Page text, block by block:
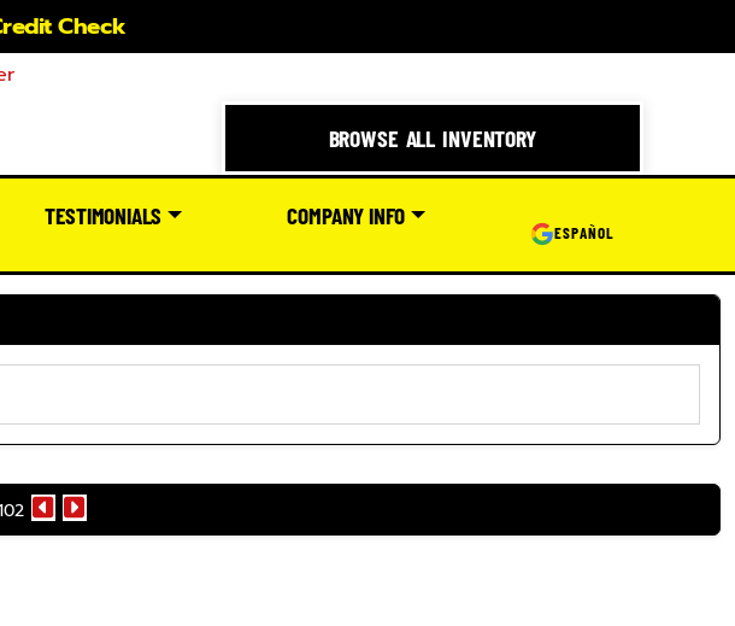
Check
BROWSE ALL INVENTORY
TESTIMONIALS COMPANY INFO
ESPAÑOL